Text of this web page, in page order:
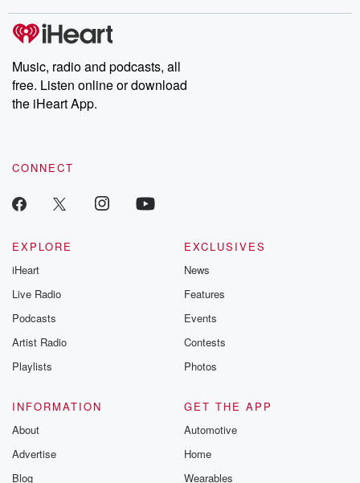
Music, radio and podcasts, all
free. Listen online or download
the iHeart App.
CONNECT
EXPLORE
iHeart
Live Radio
Podcasts
Artist Radio
Playlists
EXCLUSIVES
News
Features
Events
Contests
Photos
INFORMATION
About
Advertise
Blog
GET THE APP
Automotive
Home
Wearables